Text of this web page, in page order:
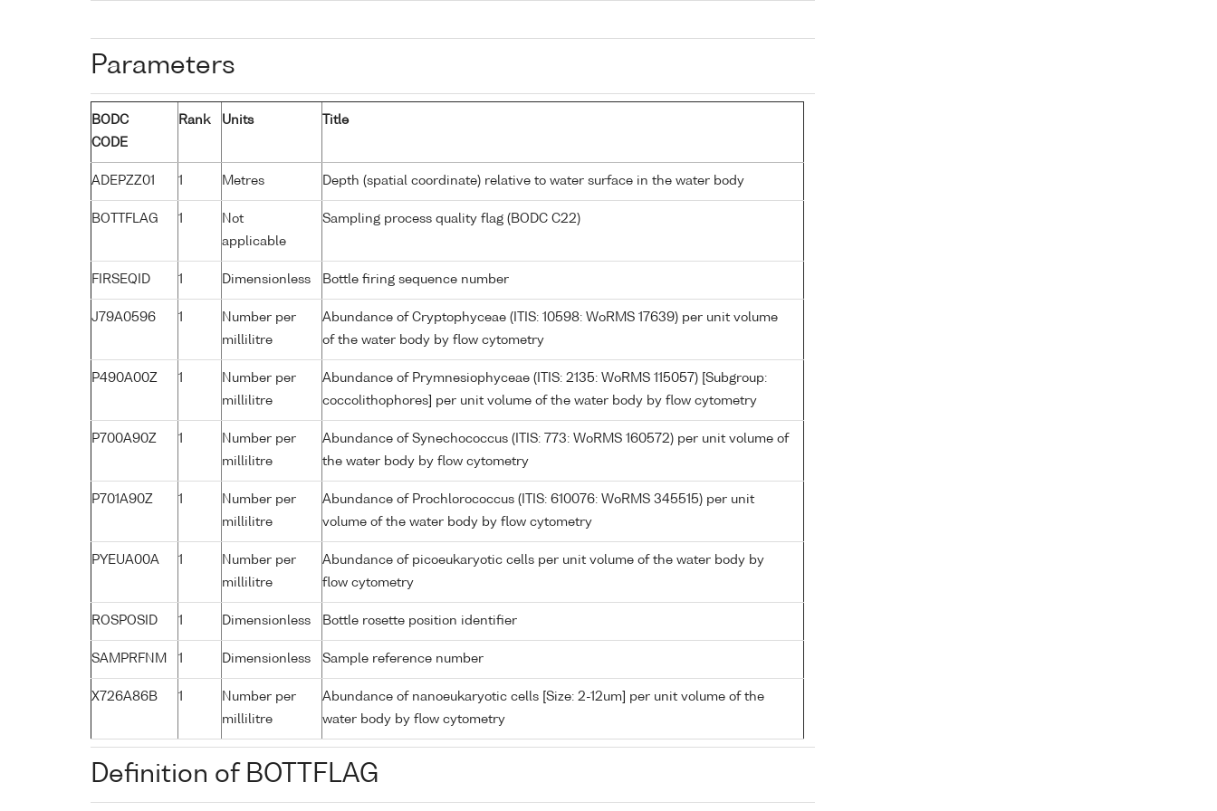
Parameters
BODC
CODE
Rank Units Title
ADEPZZ01 1 Metres Depth (spatial coordinate) relative to water surface in the water body
BOTTFLAG 1
Not
applicable
Sampling process quality flag (BODC C22)
FIRSEQID 1 Dimensionless Bottle firing sequence number
J79A0596 1
Number per
millilitre
Abundance of Cryptophyceae (ITIS: 10598: WoRMS 17639) per unit volume
of the water body by flow cytometry
P490A00Z 1
Number per
millilitre
Abundance of Prymnesiophyceae (ITIS: 2135: WoRMS 115057) [Subgroup:
coccolithophores] per unit volume of the water body by flow cytometry
P700A90Z 1
Number per
millilitre
Abundance of Synechococcus (ITIS: 773: WoRMS 160572) per unit volume of
the water body by flow cytometry
P701A90Z 1
Number per
millilitre
Abundance of Prochlorococcus (ITIS: 610076: WoRMS 345515) per unit
volume of the water body by flow cytometry
PYEUA00A 1
Number per
millilitre
Abundance of picoeukaryotic cells per unit volume of the water body by
flow cytometry
ROSPOSID 1 Dimensionless Bottle rosette position identifier
SAMPRFNM 1 Dimensionless Sample reference number
X726A86B 1
Number per
millilitre
Abundance of nanoeukaryotic cells [Size: 2-12um] per unit volume of the
water body by flow cytometry
Definition of BOTTFLAG